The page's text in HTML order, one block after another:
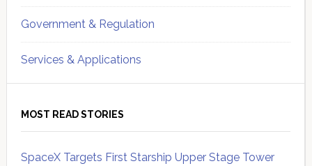
Government & Regulation
Services & Applications
MOST READ STORIES
SpaceX Targets First Starship Upper Stage Tower